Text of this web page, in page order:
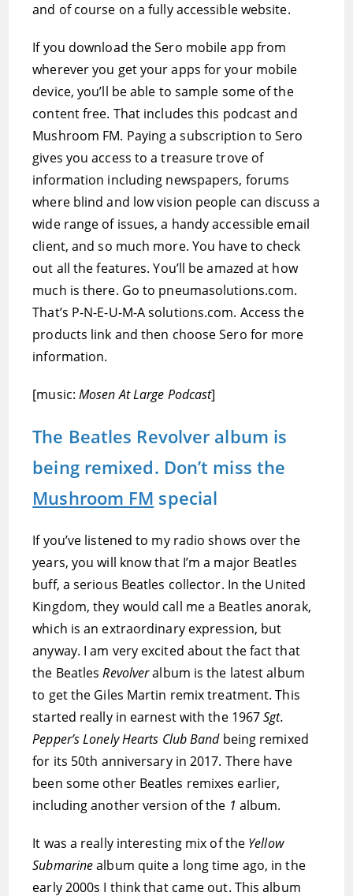
and of course on a fully accessible website.
If you download the Sero mobile app from
wherever you get your apps for your mobile
device, you’ll be able to sample some of the
content free. That includes this podcast and
Mushroom FM. Paying a subscription to Sero
gives you access to a treasure trove of
information including newspapers, forums
where blind and low vision people can discuss a
wide range of issues, a handy accessible email
client, and so much more. You have to check
out all the features. You’ll be amazed at how
much is there. Go to pneumasolutions.com.
That’s P-N-E-U-M-A solutions.com. Access the
products link and then choose Sero for more
information.
[music:Mosen At Large Podcast]
The Beatles Revolver album is
being remixed. Don’t miss the
Mushroom FM special
If you’ve listened to my radio shows over the
years, you will know that I’m a major Beatles
buff, a serious Beatles collector. In the United
Kingdom, they would call me a Beatles anorak,
which is an extraordinary expression, but
anyway. I am very excited about the fact that
the BeatlesRevolveralbum is the latest album
to get the Giles Martin remix treatment. This
started really in earnest with the 1967Sgt.
Pepper’s Lonely Hearts Club Bandbeing remixed
for its 50th anniversary in 2017. There have
been some other Beatles remixes earlier,
including another version of the 1 album.
It was a really interesting mix of the Yellow
Submarinealbum quite a long time ago, in the
early 2000s I think that came out. This album